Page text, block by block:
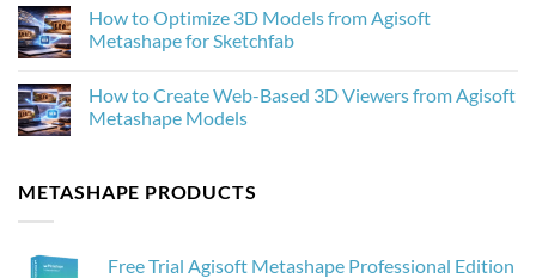
New
and
Why
for
Photogrammetry
on
How
to
Drone
Images
in
Crashing
How to Optimize 3D Models from Agisoft
Metashape for Sketchfab
on
How
to
from
Agisoft
How to Create Web-Based 3D Viewers from Agisoft
Metashape Models
How
to
METASHAPE PRODUCTS
Free Trial Agisoft Metashape Professional Edition